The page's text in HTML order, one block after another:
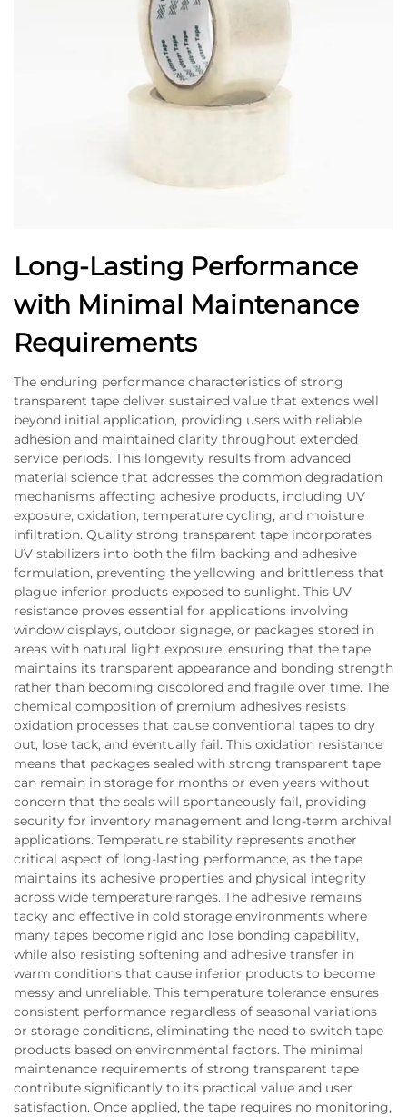
Long-Lasting Performance
with Minimal Maintenance
Requirements
The enduring performance characteristics of strong
transparent tape deliver sustained value that extends well
beyond initial application, providing users with reliable
adhesion and maintained clarity throughout extended
service periods. This longevity results from advanced
material science that addresses the common degradation
mechanisms affecting adhesive products, including UV
exposure, oxidation, temperature cycling, and moisture
infiltration. Quality strong transparent tape incorporates
UV stabilizers into both the film backing and adhesive
formulation, preventing the yellowing and brittleness that
plague inferior products exposed to sunlight. This UV
resistance proves essential for applications involving
window displays, outdoor signage, or packages stored in
areas with natural light exposure, ensuring that the tape
maintains its transparent appearance and bonding strength
rather than becoming discolored and fragile over time. The
chemical composition of premium adhesives resists
oxidation processes that cause conventional tapes to dry
out, lose tack, and eventually fail. This oxidation resistance
means that packages sealed with strong transparent tape
can remain in storage for months or even years without
concern that the seals will spontaneously fail, providing
security for inventory management and long-term archival
applications. Temperature stability represents another
critical aspect of long-lasting performance, as the tape
maintains its adhesive properties and physical integrity
across wide temperature ranges. The adhesive remains
tacky and effective in cold storage environments where
many tapes become rigid and lose bonding capability,
while also resisting softening and adhesive transfer in
warm conditions that cause inferior products to become
messy and unreliable. This temperature tolerance ensures
consistent performance regardless of seasonal variations
or storage conditions, eliminating the need to switch tape
products based on environmental factors. The minimal
maintenance requirements of strong transparent tape
contribute significantly to its practical value and user
satisfaction. Once applied, the tape requires no monitoring,